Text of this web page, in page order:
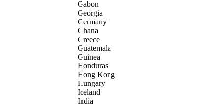
Gabon
Georgia
Germany
Ghana
Greece
Guatemala
Guinea
Honduras
Hong Kong
Hungary
Iceland
India